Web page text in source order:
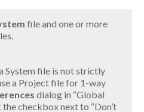
file and one or more
System file is not strictly
a Project file for 1-way
dialog in “Global
the checkbox next to “Don’t